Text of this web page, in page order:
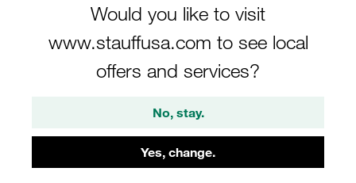
Would you like to visit
www.stauffusa.com to see local
offers and services?
No, stay.
Yes, change.
Australia